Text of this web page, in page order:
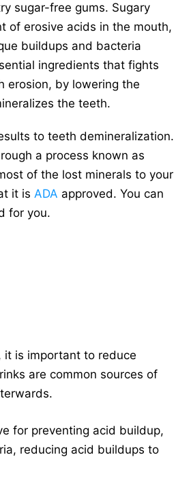
sugar-free gums. Sugary
of erosive acids in the mouth,
buildups and bacteria
ingredients that fights
erosion, by lowering the
the teeth.
to teeth demineralization.
a process known as
of the lost minerals to your
it is ADA approved. You can
for you.
it is important to reduce
are common sources of
for preventing acid buildup,
reducing acid buildups to